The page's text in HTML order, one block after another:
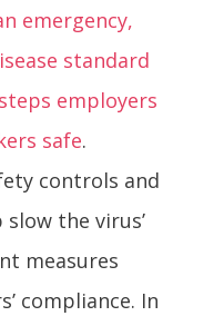
emergency,
standard
employers
safe.
controls and
the virus’
measures
compliance. In